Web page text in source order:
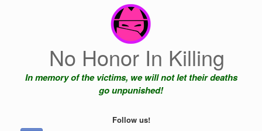
No Honor In Killing
In memory of the victims, we will not let their deaths
go unpunished!
Follow us!